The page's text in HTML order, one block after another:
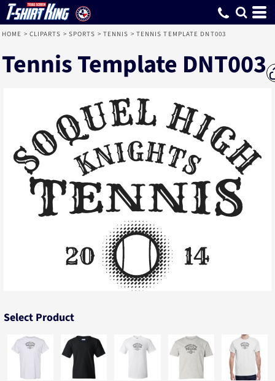
HOME > CLIPARTS > SPORTS > TENNIS > TENNIS TEMPLATE DNT003
Tennis Template DNT003
Select Product